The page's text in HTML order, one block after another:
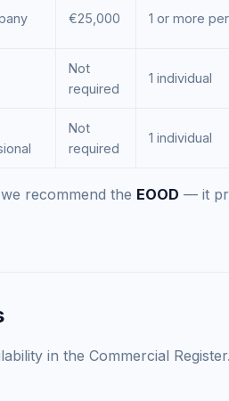
€25,000 1 or more
Not
required
1 individual
Not
required
1 individual
recommend the EOOD — it
in the Commercial